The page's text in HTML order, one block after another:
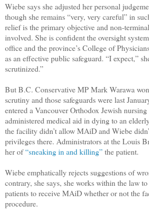
Wiebe says she adjusted her personal
though she remains “very, very careful” in
relief is the primary objective and non-
involved. She is confident the oversight
office and the province’s College of
as an effective public safeguard. “I expect,”
scrutinized.”
But B.C. Conservative MP Mark Warawa
scrutiny and those safeguards were last
entered a Vancouver Orthodox Jewish nursing
administered medical aid in dying to an
the facility didn’t allow MAiD and Wiebe
privileges there. Administrators at the Louis
her of“sneaking in and killing”the patient.
Wiebe emphatically rejects suggestions of
contrary, she says, she works within the law
patients to receive MAiD whether or not the
procedure.